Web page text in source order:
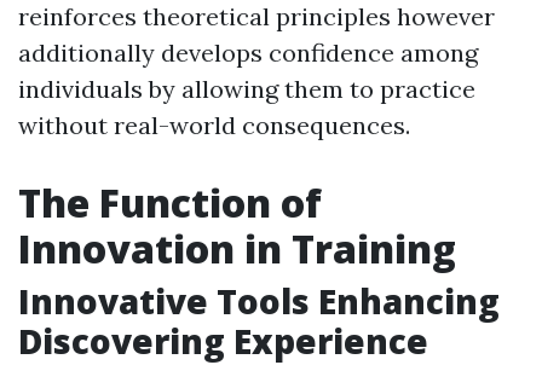
reinforces theoretical principles however
additionally develops confidence among
individuals by allowing them to practice
without real-world consequences.
The Function of
Innovation in Training
Innovative Tools Enhancing
Discovering Experience